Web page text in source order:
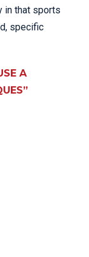
in that sports
specific
A